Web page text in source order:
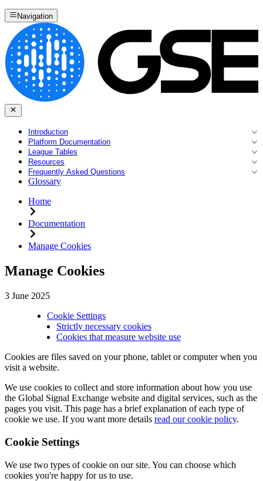
Navigation
Introduction
Platform Documentation
League Tables
Resources
Frequently Asked Questions
Glossary
Home
Documentation
Manage Cookies
Manage Cookies
3 June 2025
Cookie Settings
Strictly necessary cookies
Cookies that measure website use
Cookies are files saved on your phone, tablet or computer when you
visit a website.
We use cookies to collect and store information about how you use
the Global Signal Exchange website and digital services, such as the
pages you visit. This page has a brief explanation of each type of
cookie we use. If you want more details read our cookie policy.
Cookie Settings
We use two types of cookie on our site. You can choose which
cookies you're happy for us to use.